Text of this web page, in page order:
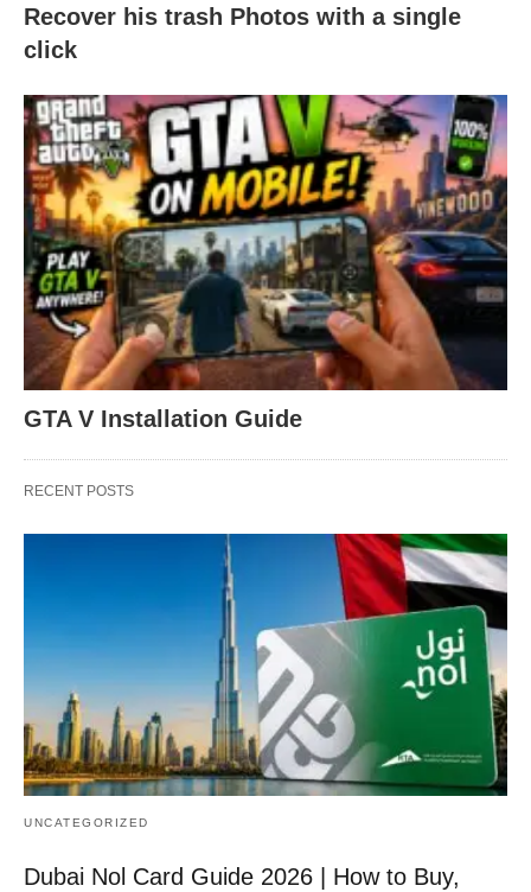
Recover his trash Photos with a single
click
GTA V Installation Guide
RECENT POSTS
UNCATEGORIZED
Dubai Nol Card Guide 2026 | How to Buy,